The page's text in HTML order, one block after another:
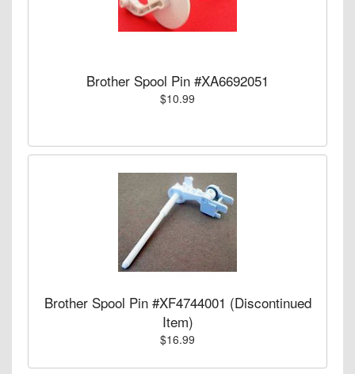
Brother Spool Pin #XA6692051
$10.99
Brother Spool Pin #XF4744001 (Discontinued
Item)
$16.99